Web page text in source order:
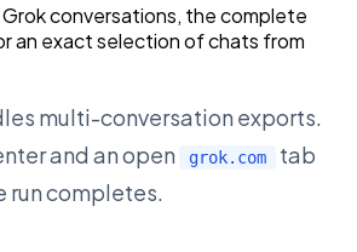
conversations, the complete
an exact selection of chats from
multi-conversation exports.
and an open
grok.com
tab
run completes.